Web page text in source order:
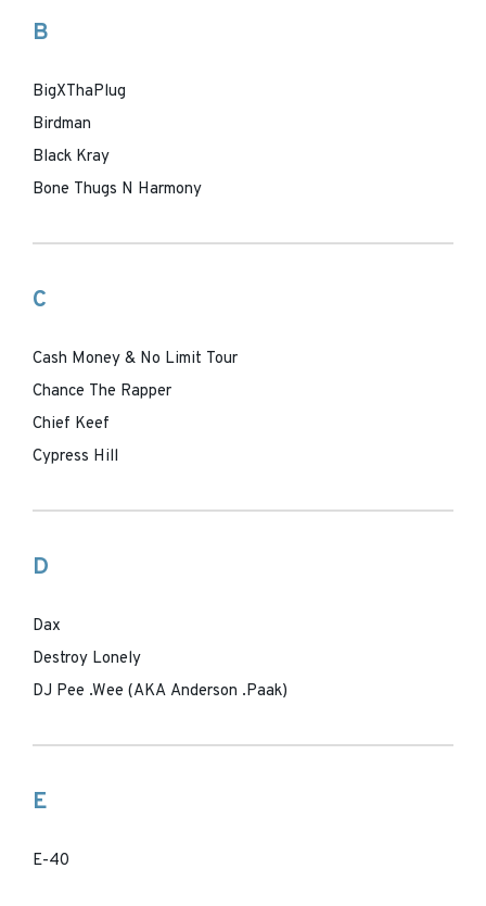
B
BigXThaPlug
Birdman
Black Kray
Bone Thugs N Harmony
C
Cash Money & No Limit Tour
Chance The Rapper
Chief Keef
Cypress Hill
D
Dax
Destroy Lonely
DJ Pee .Wee (AKA Anderson .Paak)
E
E-40